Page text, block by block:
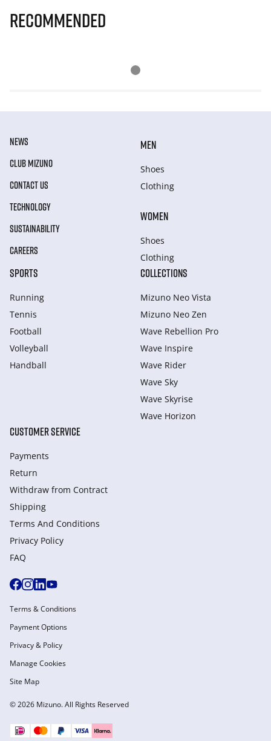
Recommended
NEWS
CLUB MIZUNO
CONTACT US
TECHNOLOGY
SUSTAINABILITY
CAREERS
MEN
Shoes
Clothing
WOMEN
Shoes
Clothing
SPORTS
Running
Tennis
Football
Volleyball
Handball
COLLECTIONS
Mizuno Neo Vista
Mizuno Neo Zen
Wave Rebellion Pro
Wave Inspire
Wave Rider
Wave Sky
Wave Skyrise
Wave Horizon
CUSTOMER SERVICE
Payments
Return
Withdraw from Сontract
Shipping
Terms And Conditions
Privacy Policy
FAQ
© 2026 Mizuno. All Rights Reserved
Terms & Conditions
Payment Options
Privacy & Policy
Manage Cookies
Site Map